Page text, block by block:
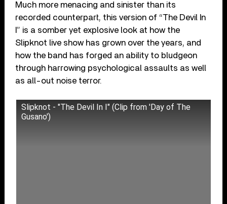
Much more menacing and sinister than its
recorded counterpart, this version of “The Devil In
I” is a somber yet explosive look at how the
Slipknot live show has grown over the years, and
how the band has forged an ability to bludgeon
through harrowing psychological assaults as well
as all-out noise terror.
Slipknot - "The Devil In I" (Clip from 'Day of The
Gusano')